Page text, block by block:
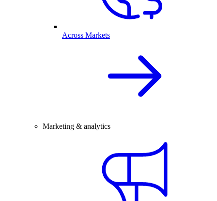
Across Markets
Marketing & analytics